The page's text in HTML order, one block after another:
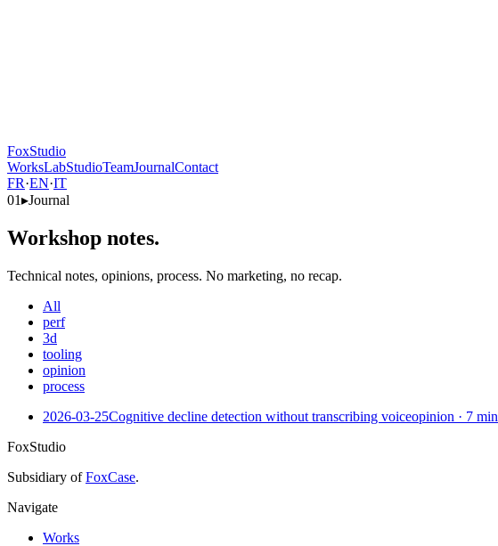
FoxStudio
WorksLabStudioTeamJournalContact
FR·EN·IT
01▸Journal
Workshop notes.
Technical notes, opinions, process. No marketing, no recap.
All
perf
3d
tooling
opinion
process
2026-03-25Cognitive decline detection without transcribing voiceopinion · 7 min
FoxStudio
Subsidiary of FoxCase.
Navigate
Works